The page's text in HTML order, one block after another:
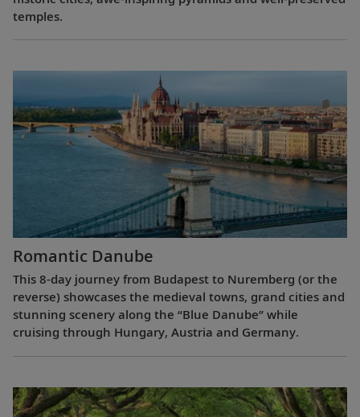
temples.
Romantic Danube
This 8-day journey from Budapest to Nuremberg (or the
reverse) showcases the medieval towns, grand cities and
stunning scenery along the “Blue Danube” while
cruising through Hungary, Austria and Germany.